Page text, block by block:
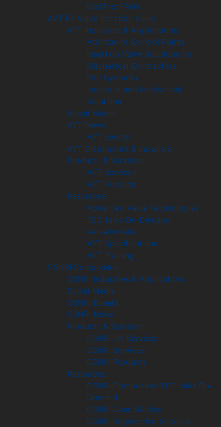
GeoTree FAQs
AVT EZ Valve Insertion Valve
AVT Industries & Applications
Addition of Control Points
Insertion Valve Solutions for
Mechanical Contractors
Fire Hydrants
Industrial and Mechanical
Solutions
Social Media
AVT News
AVT Events
AVT Distributors & Installers
Products & Services
AVT Services
AVT Products
Resources
Advanced Valve Technologies
TEC talks On-Demand
Valve Installs
AVT Specifications
AVT Training
CSNRI Composites
CSNRI Industries & Applications
Social Media
CSNRI Events
CSNRI News
Products & Services
CSNRI UK Services
CSNRI Services
CSNRI Products
Resources
CSNRI Composites TEC talks On-
Demand
CSNRI Case Studies
CSNRI Engineering Services